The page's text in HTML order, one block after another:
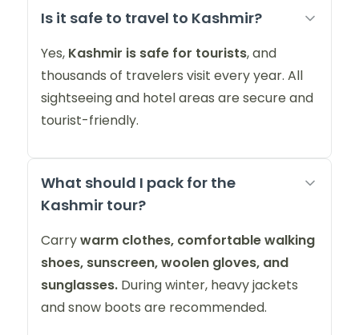
Is it safe to travel to Kashmir?
Yes, Kashmir is safe for tourists, and
thousands of travelers visit every year. All
sightseeing and hotel areas are secure and
tourist-friendly.
What should I pack for the
Kashmir tour?
Carrywarm clothes, comfortable walking
shoes, sunscreen, woolen gloves, and
sunglasses. During winter, heavy jackets
and snow boots are recommended.